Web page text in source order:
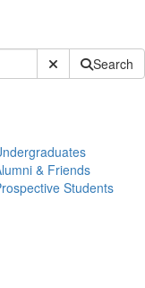
Submit SiteSearch
& Friends
Students